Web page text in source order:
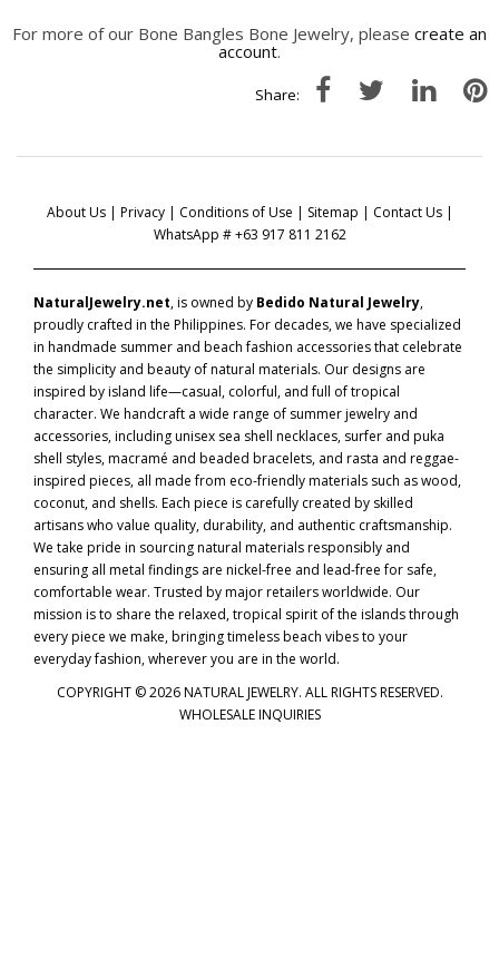
For more of our Bone Bangles Bone Jewelry, please create an
account.
Share:
About Us| Privacy| Conditions of Use | Sitemap | Contact Us|
WhatsApp # +63 917 811 2162
NaturalJewelry.net, is owned by Bedido Natural Jewelry,
proudly crafted in the Philippines. For decades, we have specialized
in handmade summer and beach fashion accessories that celebrate
the simplicity and beauty of natural materials. Our designs are
inspired by island life—casual, colorful, and full of tropical
character. We handcraft a wide range of summer jewelry and
accessories, including unisex sea shell necklaces, surfer and puka
shell styles, macramé and beaded bracelets, and rasta and reggae-
inspired pieces, all made from eco-friendly materials such as wood,
coconut, and shells. Each piece is carefully created by skilled
artisans who value quality, durability, and authentic craftsmanship.
We take pride in sourcing natural materials responsibly and
ensuring all metal findings are nickel-free and lead-free for safe,
comfortable wear. Trusted by major retailers worldwide. Our
mission is to share the relaxed, tropical spirit of the islands through
every piece we make, bringing timeless beach vibes to your
everyday fashion, wherever you are in the world.
COPYRIGHT © 2026 NATURAL JEWELRY. ALL RIGHTS RESERVED.
WHOLESALE INQUIRIES